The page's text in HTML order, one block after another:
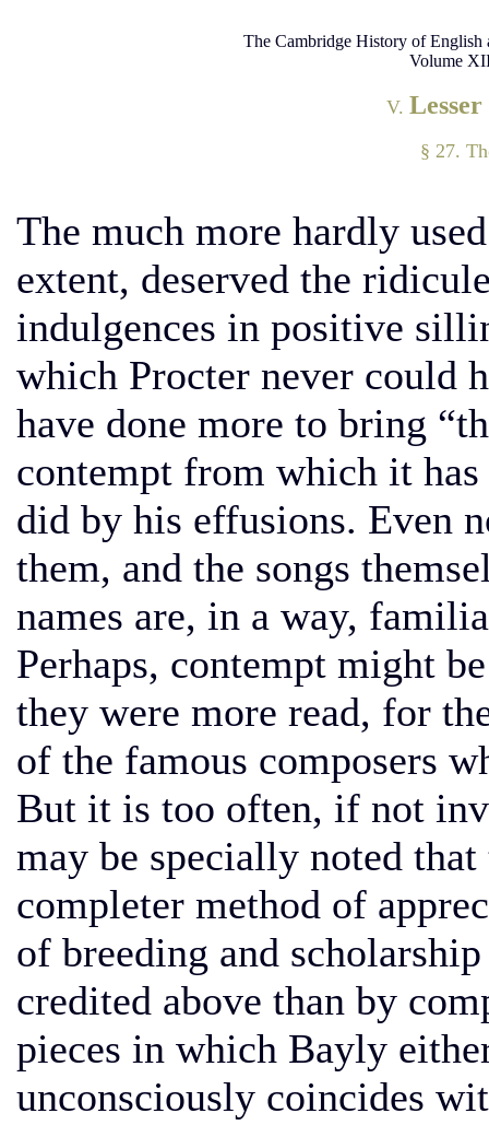
The Cambridge History of
Volume
V. Lesser
§ 27.
The much more hardly
extent, deserved the
indulgences in positive
which Procter never could
have done more to bring
contempt from which it
did by his effusions. Even
them, and the songs
names are, in a way,
Perhaps, contempt might
they were more read, for
of the famous composers
But it is too often, if not
may be specially noted
completer method of
of breeding and
credited above than by
pieces in which Bayly
unconsciously coincides